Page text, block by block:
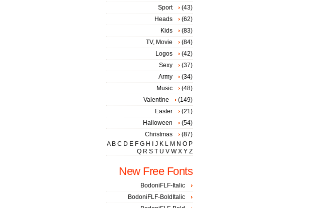
Sport
(43)
Heads
(62)
Kids
(83)
TV, Movie
(84)
Logos
(42)
Sexy
(37)
Army
(34)
Music
(48)
Valentine
(149)
Easter
(21)
Halloween
(54)
Christmas
(87)
A B C D E F G H J K L M N O P
Q R S T U V W X Y Z
New Free Fonts
BodoniFLF-Italic
BodoniFLF-BoldItalic